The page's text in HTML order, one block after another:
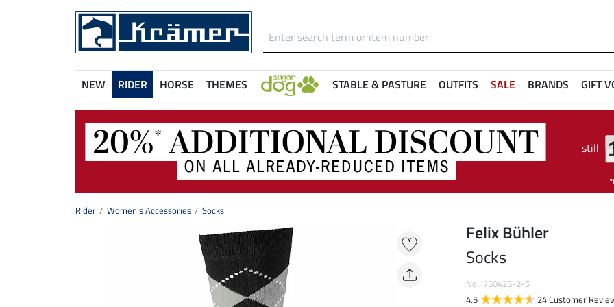
NEW RIDER HORSE THEMES STABLE & PASTURE OUTFITS SALE BRANDS GIFT
still
Rider Women's Accessories Socks
Felix Bühler
Socks
No.: 750426-2-S
4.5
24 Customer